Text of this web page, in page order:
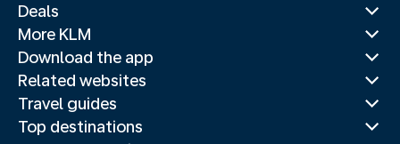
Deals
More KLM
Download the app
Related websites
Travel guides
Top destinations